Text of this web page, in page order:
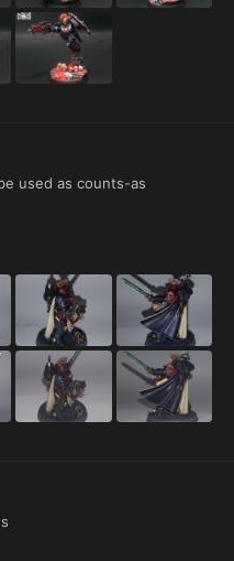
used as counts-as